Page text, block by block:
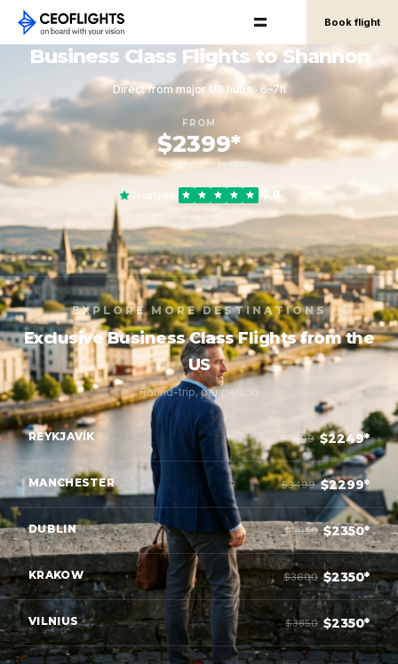
Book flight
Business Class Flights to Shannon
Direct from major US hubs · 6–7h
FROM
$2399*
round-trip, per person
4.8
EXPLORE MORE DESTINATIONS
Exclusive Business Class Flights from the
US
Round-trip, per person
REYKJAVÍK $3699 $2249*
MANCHESTER $3499 $2299*
DUBLIN $3950 $2350*
KRAKOW $3600 $2350*
VILNIUS $3850 $2350*